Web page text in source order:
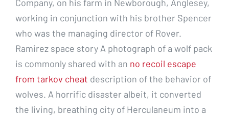
Company, on his farm in Newborough, Anglesey,
working in conjunction with his brother Spencer
who was the managing director of Rover.
Ramirez space story A photograph of a wolf pack
is commonly shared with an no recoil escape
from tarkov cheat description of the behavior of
wolves. A horrific disaster albeit, it converted
the living, breathing city of Herculaneum into a